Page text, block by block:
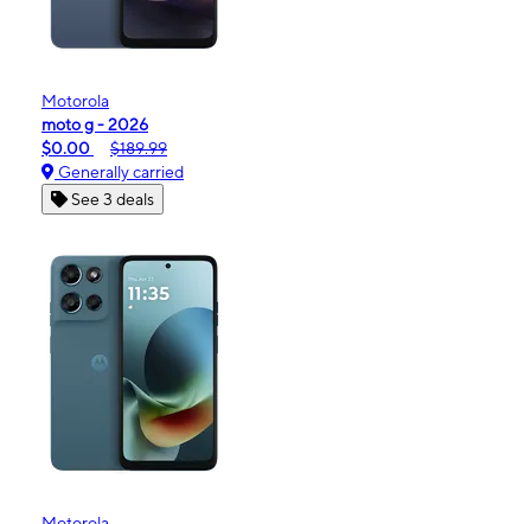
Motorola
moto g - 2026
$0.00
$189.99
Generally carried
See 3 deals